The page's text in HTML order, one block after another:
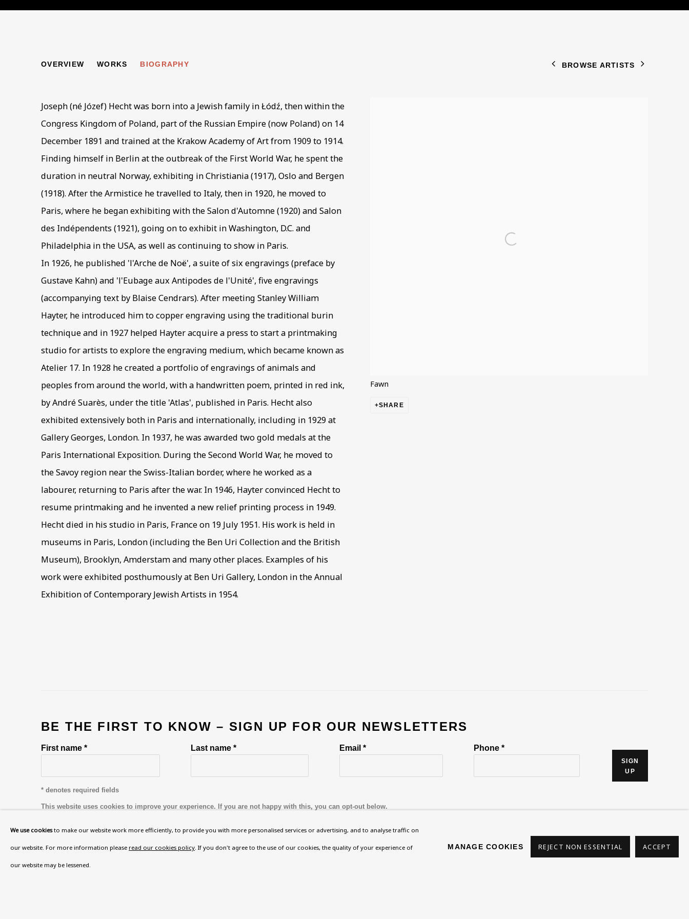
JOSEPH HECHT
OVERVIEW WORKS BIOGRAPHY BROWSE ARTISTS
Fawn
SHARE
Joseph (né Józef) Hecht was born into a Jewish family in Łódź, then within the
Congress Kingdom of Poland, part of the Russian Empire (now Poland) on 14
December 1891 and trained at the Krakow Academy of Art from 1909 to 1914.
Finding himself in Berlin at the outbreak of the First World War, he spent the
duration in neutral Norway, exhibiting in Christiania (1917), Oslo and Bergen
(1918). After the Armistice he travelled to Italy, then in 1920, he moved to
Paris, where he began exhibiting with the Salon d'Automne (1920) and Salon
des Indépendents (1921), going on to exhibit in Washington, D.C. and
Philadelphia in the USA, as well as continuing to show in Paris.
In 1926, he published 'l'Arche de Noë', a suite of six engravings (preface by
Gustave Kahn) and 'l'Eubage aux Antipodes de l'Unité', five engravings
(accompanying text by Blaise Cendrars). After meeting Stanley William
Hayter, he introduced him to copper engraving using the traditional burin
technique and in 1927 helped Hayter acquire a press to start a printmaking
studio for artists to explore the engraving medium, which became known as
Atelier 17. In 1928 he created a portfolio of engravings of animals and
peoples from around the world, with a handwritten poem, printed in red ink,
by André Suarès, under the title 'Atlas', published in Paris. Hecht also
exhibited extensively both in Paris and internationally, including in 1929 at
Gallery Georges, London. In 1937, he was awarded two gold medals at the
Paris International Exposition. During the Second World War, he moved to
the Savoy region near the Swiss-Italian border, where he worked as a
labourer, returning to Paris after the war. In 1946, Hayter convinced Hecht to
resume printmaking and he invented a new relief printing process in 1949.
Hecht died in his studio in Paris, France on 19 July 1951. His work is held in
museums in Paris, London (including the Ben Uri Collection and the British
Museum), Brooklyn, Amderstam and many other places. Examples of his
work were exhibited posthumously at Ben Uri Gallery, London in the Annual
Exhibition of Contemporary Jewish Artists in 1954.
BE THE FIRST TO KNOW – SIGN UP FOR OUR NEWSLETTERS
First name * Last name * Email * Phone *
SIGN
UP
* denotes required fields
This website uses cookies to improve your experience. If you are not happy with this, you can opt-out below.
Read More
We use cookiesto make our website work more efficiently, to provide you with more personalised services or advertising, and to analyse traffic on
our website. For more information please read our cookies policy. If you don't agree to the use of our cookies, the quality of your experience of
our website may be lessened.
MANAGE COOKIES REJECT NON ESSENTIAL ACCEPT